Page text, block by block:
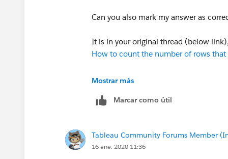
Can you also mark my answer as
It is in your original thread (below
How to count the number of rows that
ZZ
Mostrar más
Marcar como útil
Tableau Community Forums Member
16 ene. 2020 11:36